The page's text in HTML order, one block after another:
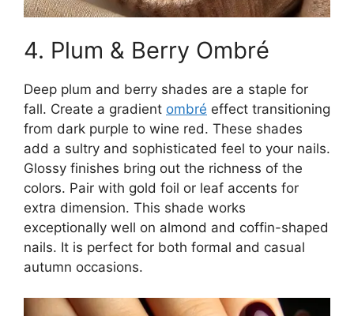
4. Plum & Berry Ombré
Deep plum and berry shades are a staple for
fall. Create a gradient ombré effect transitioning
from dark purple to wine red. These shades
add a sultry and sophisticated feel to your nails.
Glossy finishes bring out the richness of the
colors. Pair with gold foil or leaf accents for
extra dimension. This shade works
exceptionally well on almond and coffin-shaped
nails. It is perfect for both formal and casual
autumn occasions.